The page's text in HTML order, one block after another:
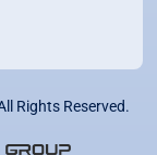
Rights Reserved.